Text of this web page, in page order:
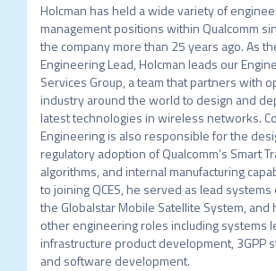
Holcman has held a wide variety of
management positions within Qualcomm
the company more than 25 years ago. As
Engineering Lead, Holcman leads our
Services Group, a team that partners with
industry around the world to design and
latest technologies in wireless networks.
Engineering is also responsible for the
regulatory adoption of Qualcomm’s Smart
algorithms, and internal manufacturing
to joining QCES, he served as lead
the Globalstar Mobile Satellite System, and
other engineering roles including systems
infrastructure product development, 3GPP
and software development.